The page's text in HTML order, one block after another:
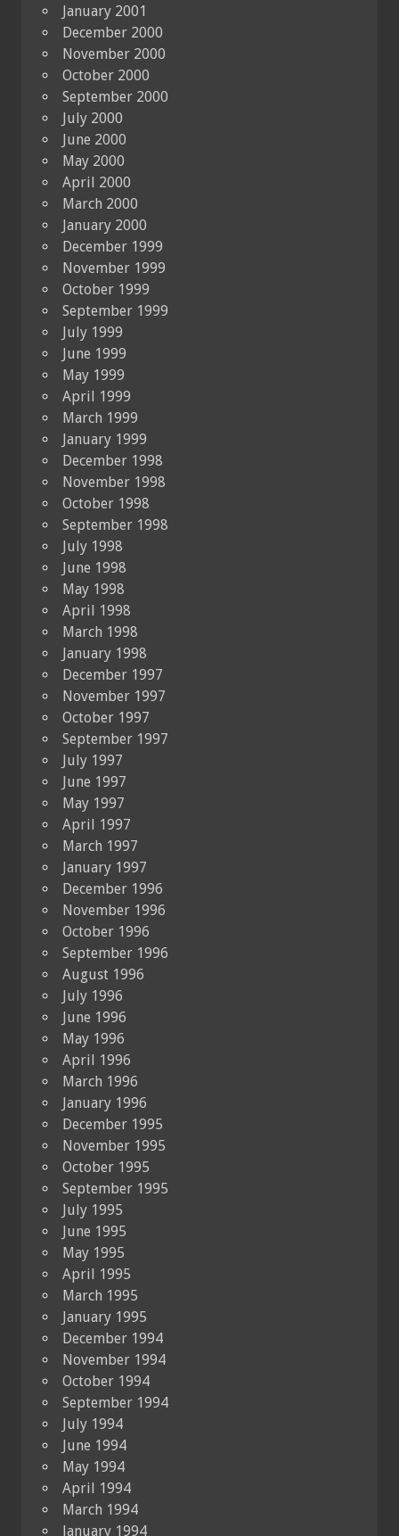
January 2001
December 2000
November 2000
October 2000
September 2000
July 2000
June 2000
May 2000
April 2000
March 2000
January 2000
December 1999
November 1999
October 1999
September 1999
July 1999
June 1999
May 1999
April 1999
March 1999
January 1999
December 1998
November 1998
October 1998
September 1998
July 1998
June 1998
May 1998
April 1998
March 1998
January 1998
December 1997
November 1997
October 1997
September 1997
July 1997
June 1997
May 1997
April 1997
March 1997
January 1997
December 1996
November 1996
October 1996
September 1996
August 1996
July 1996
June 1996
May 1996
April 1996
March 1996
January 1996
December 1995
November 1995
October 1995
September 1995
July 1995
June 1995
May 1995
April 1995
March 1995
January 1995
December 1994
November 1994
October 1994
September 1994
July 1994
June 1994
May 1994
April 1994
March 1994
January 1994